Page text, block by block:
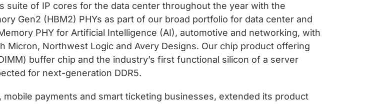
suite of IP cores for the data center throughout the year with the
Gen2 (HBM2) PHYs as part of our broad portfolio for data center and
PHY for Artificial Intelligence (AI), automotive and networking, with
Northwest Logic and Avery Designs. Our chip product offering
buffer chip and the industry’s first functional silicon of a server
for next-generation DDR5.
payments and smart ticketing businesses, extended its product